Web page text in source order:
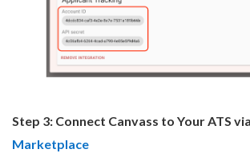
Step 3: Connect Canvass to Your ATS via
Marketplace